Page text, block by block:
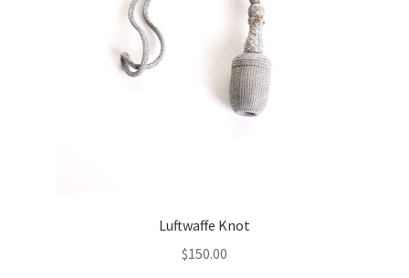
Luftwaffe Knot
$150.00